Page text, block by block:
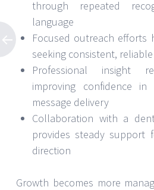
through repeated
language
Focused outreach efforts
seeking consistent,
Professional insight
improving confidence in
message delivery
Collaboration with a
provides steady support
direction
Growth becomes more